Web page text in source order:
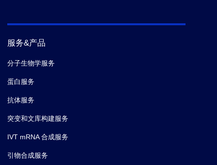
服务&产品
分子生物学服务
蛋白服务
抗体服务
突变和文库构建服务
IVT mRNA 合成服务
引物合成服务